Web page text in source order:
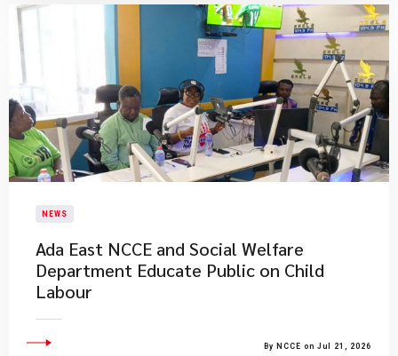
NEWS
Ada East NCCE and Social Welfare
Department Educate Public on Child
Labour
By NCCE on Jul 21, 2026